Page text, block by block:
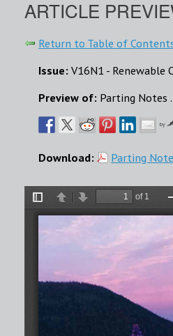
ARTICLE
Return to Table of
Issue: V16N1 - Renewable
Preview of: Parting Notes
by
Download: Parting